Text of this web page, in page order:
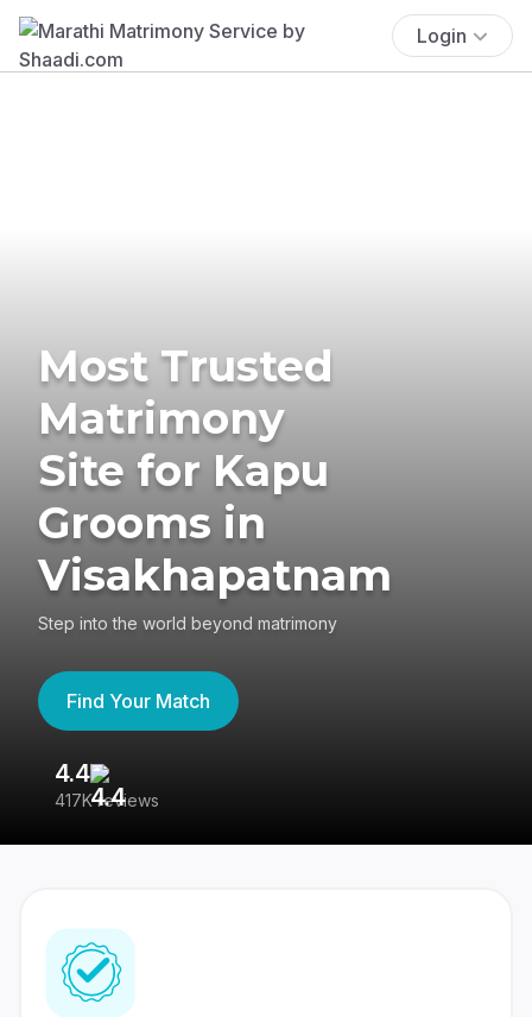
Login
Most Trusted
Matrimony
Site for Kapu
Grooms in
Visakhapatnam
Step into the world beyond matrimony
Find Your Match
4.4
417K reviews